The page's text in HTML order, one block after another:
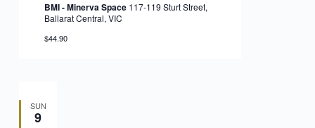
BMI - Minerva Space 117-119 Sturt Street,
Ballarat Central, VIC
$44.90
SUN
9